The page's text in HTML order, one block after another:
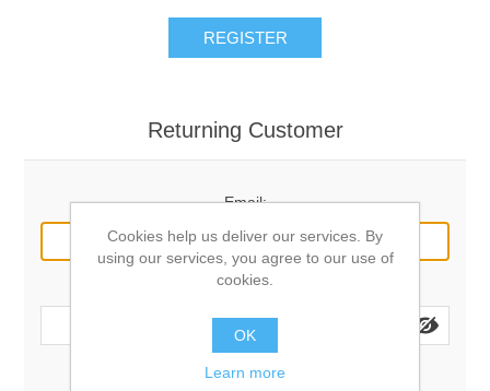
REGISTER
Returning Customer
Email:
Password:
Remember me? Forgot password?
Cookies help us deliver our services. By
using our services, you agree to our use of
cookies.
OK
Learn more